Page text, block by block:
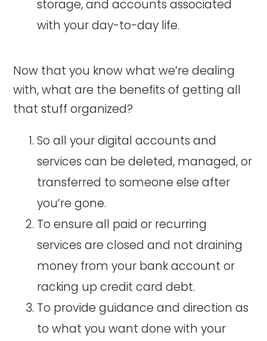
storage, and accounts associated
with your day-to-day life.
Now that you know what we’re dealing
with, what are the benefits of getting all
that stuff organized?
So all your digital accounts and
services can be deleted, managed, or
transferred to someone else after
you’re gone.
To ensure all paid or recurring
services are closed and not draining
money from your bank account or
racking up credit card debt.
To provide guidance and direction as
to what you want done with your